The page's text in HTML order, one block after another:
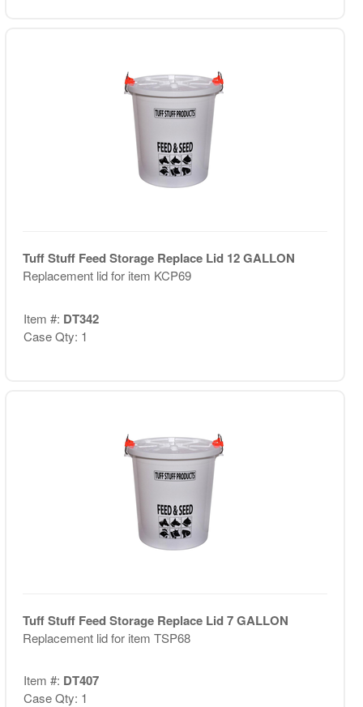
Tuff Stuff Feed Storage Replace Lid 12 GALLON
Replacement lid for item KCP69
Item #: DT342
Case Qty: 1
Tuff Stuff Feed Storage Replace Lid 7 GALLON
Replacement lid for item TSP68
Item #: DT407
Case Qty: 1